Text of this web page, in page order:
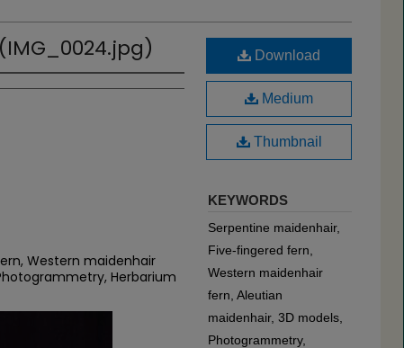
Western maidenhair
Herbarium
Download
Medium
Thumbnail
KEYWORDS
Serpentine maidenhair,
Five-fingered fern,
Western maidenhair
fern, Aleutian
maidenhair, 3D models,
Photogrammetry,